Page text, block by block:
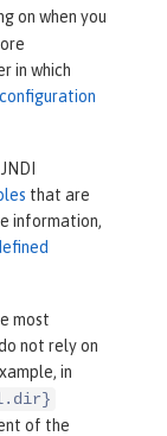
on when you
in which
that are
information,
most
not rely on
in
of the